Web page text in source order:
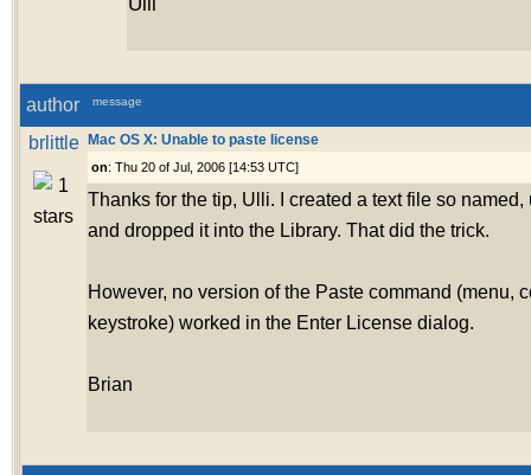
author message
brlittle
Mac OS X: Unable to paste license
on: Thu 20 of Jul, 2006 [14:53 UTC]
Thanks for the tip, Ulli. I created a text file so named,
and dropped it into the Library. That did the trick.
However, no version of the Paste command (menu,
keystroke) worked in the Enter License dialog.
Brian